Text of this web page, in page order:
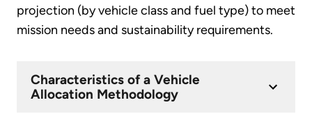
projection (by vehicle class and fuel type) to meet
mission needs and sustainability requirements.
Characteristics of a Vehicle
Allocation Methodology